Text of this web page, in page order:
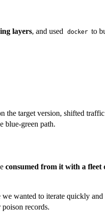
layers, and used docker to
the target version, shifted
blue-green path.
consumed from it with a
wanted to iterate quickly
records.